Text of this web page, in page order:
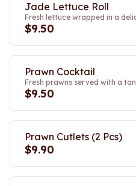
Jade Lettuce Roll
Fresh lettuce wrapped in a
$9.50
Prawn Cocktail
Fresh prawns served with a
$9.50
Prawn Cutlets (2 Pcs)
$9.90